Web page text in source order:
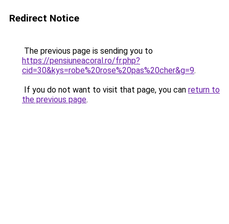
Redirect Notice
The previous page is sending you to
https://pensiuneacoral.ro/fr.php?
cid=30&kys=robe%20rose%20pas%20cher&g=9.
If you do not want to visit that page, you can return to
the previous page.